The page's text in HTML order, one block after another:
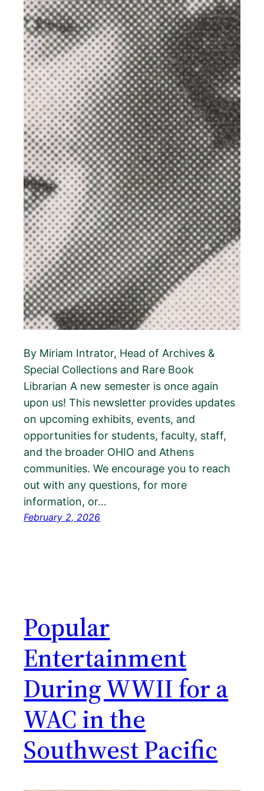
By Miriam Intrator, Head of Archives &
Special Collections and Rare Book
Librarian A new semester is once again
upon us! This newsletter provides updates
on upcoming exhibits, events, and
opportunities for students, faculty, staff,
and the broader OHIO and Athens
communities. We encourage you to reach
out with any questions, for more
information, or…
February 2, 2026
Popular
Entertainment
During WWII for a
WAC in the
Southwest Pacific